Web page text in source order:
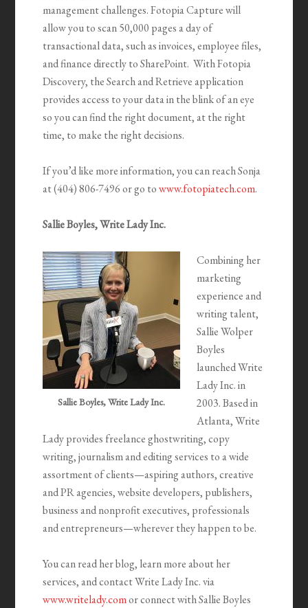
management challenges. Fotopia Capture will
allow you to scan 50,000 pages a day of
transactional data, such as invoices, employee files,
and finance directly to SharePoint. With Fotopia
Discovery, the Search and Retrieve application
provides access to your data in the blink of an eye
so you can find the right document, at the right
time, to make the right decisions.
If you’d like more information, you can reach Sonja
at (404) 806-7496 or go towww.fotopiatech.com.
Sallie Boyles, Write Lady Inc.
Sallie Boyles, Write Lady Inc.
Combining her
marketing
experience and
writing talent,
Sallie Wolper
Boyles
launched Write
Lady Inc. in
2003. Based in
Atlanta, Write
Lady provides freelance ghostwriting, copy
writing, journalism and editing services to a wide
assortment of clients—aspiring authors, creative
and PR agencies, website developers, publishers,
business and nonprofit executives, professionals
and entrepreneurs—wherever they happen to be.
You can read her blog, learn more about her
services, and contact Write Lady Inc. via
www.writelady.comor connect with Sallie Boyles